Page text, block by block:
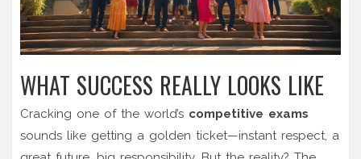
WHAT SUCCESS REALLY LOOKS LIKE
Cracking one of the world’s competitive exams
sounds like getting a golden ticket—instant respect, a